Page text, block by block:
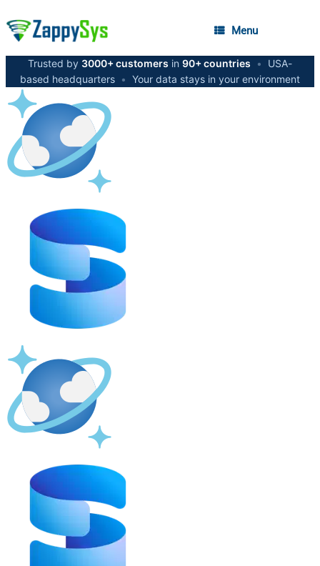
Menu
Trusted by 3000+ customers in 90+ countries •
USA-
based headquarters • Your data stays in your environment